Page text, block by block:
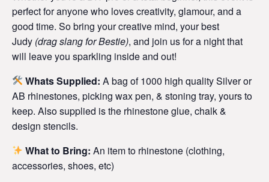
perfect for anyone who loves creativity, glamour, and a
good time. So bring your creative mind, your best
Judy (drag slang for Bestie), and join us for a night that
will leave you sparkling inside and out!
Whats Supplied: A bag of 1000 high quality Silver or
AB rhinestones, picking wax pen, & stoning tray, yours to
keep. Also supplied is the rhinestone glue, chalk &
design stencils.
What to Bring: An item to rhinestone (clothing,
accessories, shoes, etc)